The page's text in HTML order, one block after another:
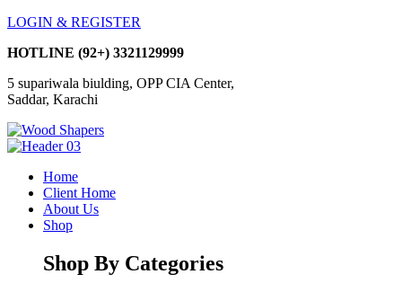
LOGIN & REGISTER
HOTLINE (92+) 3321129999
5 supariwala biulding, OPP CIA Center,
Saddar, Karachi
Home
Client Home
About Us
Shop
Shop By Categories